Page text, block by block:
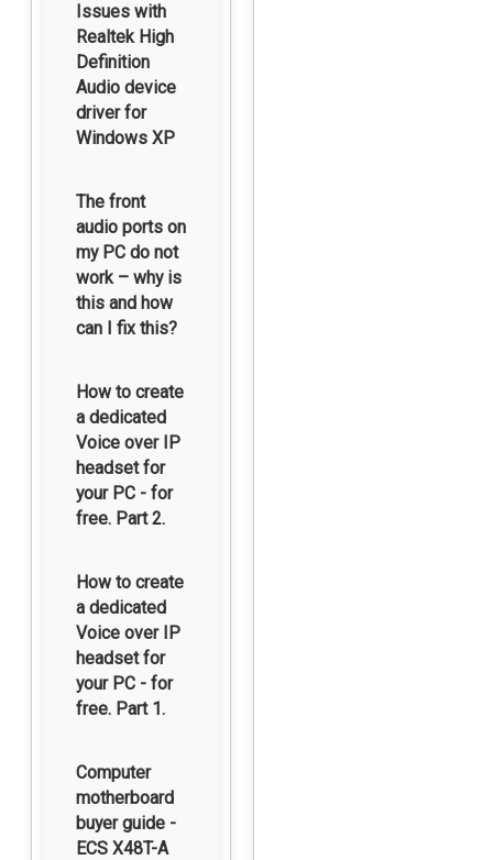
Issues with
Realtek High
Definition
Audio device
driver for
Windows XP
The front
audio ports on
my PC do not
work – why is
this and how
can I fix this?
How to create
a dedicated
Voice over IP
headset for
your PC - for
free. Part 2.
How to create
a dedicated
Voice over IP
headset for
your PC - for
free. Part 1.
Computer
motherboard
buyer guide -
ECS X48T-A